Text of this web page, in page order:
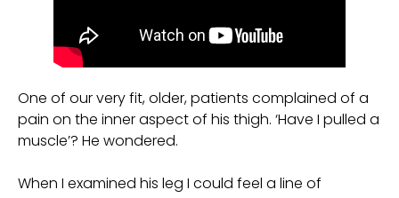
One of our very fit, older, patients complained of a
pain on the inner aspect of his thigh. ‘Have I pulled a
muscle’? He wondered.
When I examined his leg I could feel a line of